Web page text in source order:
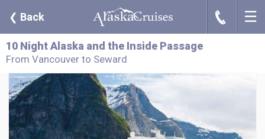
❮ Back J ☰
10 Night Alaska and the Inside Passage
From Vancouver to Seward